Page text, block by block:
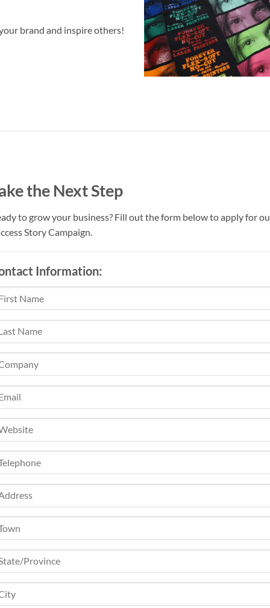
brand and inspire others!
the Next Step
to grow your business? Fill out the form below to apply for
Story Campaign.
Information: